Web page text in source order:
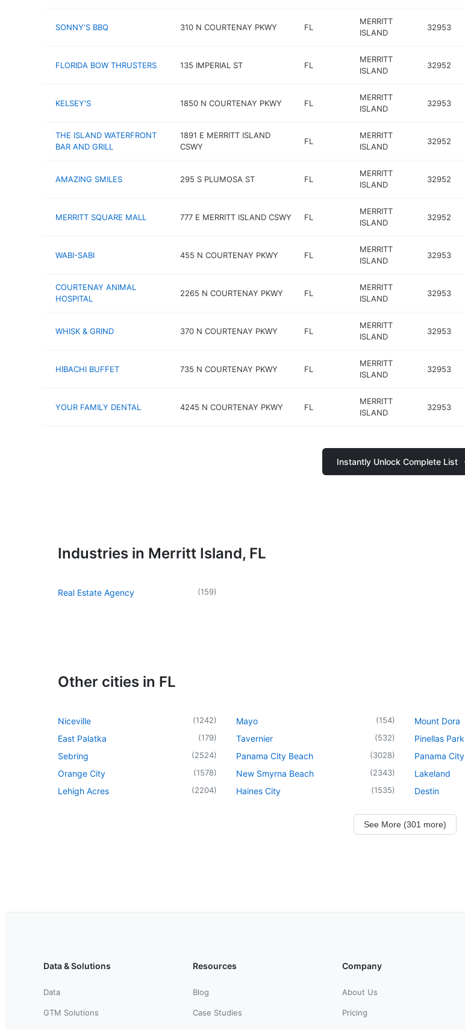
SONNY'S BBQ 310 N COURTENAY PKWY FL
MERRITT
ISLAND
32953
FLORIDA BOW THRUSTERS 135 IMPERIAL ST FL
MERRITT
ISLAND
32952
KELSEY'S 1850 N COURTENAY PKWY FL
MERRITT
ISLAND
32953
THE ISLAND WATERFRONT
BAR AND GRILL
1891 E MERRITT ISLAND
CSWY
FL
MERRITT
ISLAND
32952
AMAZING SMILES 295 S PLUMOSA ST FL
MERRITT
ISLAND
32952
MERRITT SQUARE MALL 777 E MERRITT ISLAND CSWY FL
MERRITT
ISLAND
32952
WABI-SABI 455 N COURTENAY PKWY FL
MERRITT
ISLAND
32953
COURTENAY ANIMAL
HOSPITAL
2265 N COURTENAY PKWY FL
MERRITT
ISLAND
32953
WHISK & GRIND 370 N COURTENAY PKWY FL
MERRITT
ISLAND
32953
HIBACHI BUFFET 735 N COURTENAY PKWY FL
MERRITT
ISLAND
32953
YOUR FAMILY DENTAL 4245 N COURTENAY PKWY FL
MERRITT
ISLAND
32953
Instantly Unlock Complete List
Industries in Merritt Island, FL
Real Estate Agency (159)
Other cities in FL
Niceville (1242)
East Palatka (179)
Sebring (2524)
Orange City (1578)
Lehigh Acres (2204)
Mayo (154)
Tavernier (532)
Panama City Beach (3028)
New Smyrna Beach (2343)
Haines City (1535)
Mount Dora
Pinellas Park
Panama City
Lakeland
Destin
See More (301 more)
Data & Solutions
Data
GTM Solutions
Resources
Blog
Case Studies
Company
About Us
Pricing